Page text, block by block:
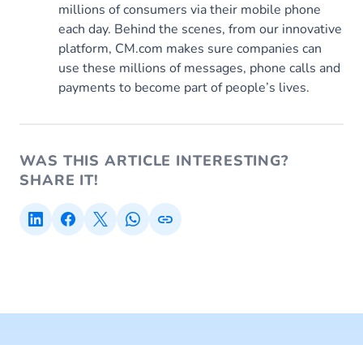
millions of consumers via their mobile phone
each day. Behind the scenes, from our innovative
platform, CM.com makes sure companies can
use these millions of messages, phone calls and
payments to become part of people’s lives.
WAS THIS ARTICLE INTERESTING?
SHARE IT!